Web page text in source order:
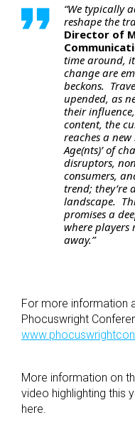
“We typically
reshape the
Director of
time around,
change are
beckons.
upended, as
their
content, the
reaches a new
Age(nts)’ of
disruptors,
consumers,
trend; they’re
landscape.
promises a
where players
away.”
For more information
Phocuswright
More information on
video highlighting this
here